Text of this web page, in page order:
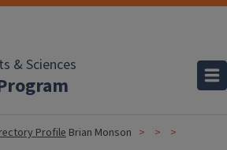
& Sciences
ProfileBrian Monson